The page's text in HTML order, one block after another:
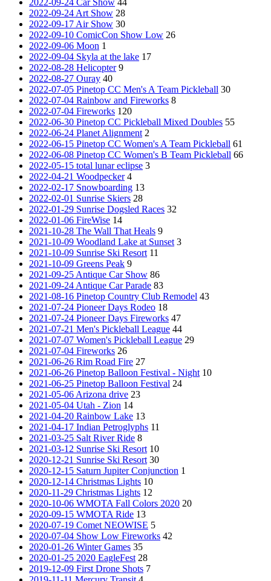
2022-09-24 Car Show 44
2022-09-24 Art Show 28
2022-09-17 Air Show 30
2022-09-10 ComicCon Show Low 26
2022-09-06 Moon 1
2022-09-04 Skyla at the lake 17
2022-08-28 Helicopter 9
2022-08-27 Ouray 40
2022-07-05 Pinetop CC Men's A Team Pickleball 30
2022-07-04 Rainbow and Fireworks 8
2022-07-04 Fireworks 120
2022-06-30 Pinetop CC Pickleball Mixed Doubles 55
2022-06-24 Planet Alignment 2
2022-06-15 Pinetop CC Women's A Team Pickleball 61
2022-06-08 Pinetop CC Women's B Team Pickleball 66
2022-05-15 total lunar eclipse 3
2022-04-21 Woodpecker 4
2022-02-17 Snowboarding 13
2022-02-01 Sunrise Skiers 28
2022-01-29 Sunrise Dogsled Races 32
2022-01-06 FireWise 14
2021-10-28 The Wall That Heals 9
2021-10-09 Woodland Lake at Sunset 3
2021-10-09 Sunrise Ski Resort 11
2021-10-09 Greens Peak 9
2021-09-25 Antique Car Show 86
2021-09-24 Antique Car Parade 83
2021-08-16 Pinetop Country Club Remodel 43
2021-07-24 Pioneer Days Rodeo 18
2021-07-24 Pioneer Days Fireworks 47
2021-07-21 Men's Pickleball League 44
2021-07-07 Women's Pickleball League 29
2021-07-04 Fireworks 26
2021-06-26 Rim Road Fire 27
2021-06-26 Pinetop Balloon Festival - Night 10
2021-06-25 Pinetop Balloon Festival 24
2021-05-06 Arizona drive 23
2021-05-04 Utah - Zion 14
2021-04-20 Rainbow Lake 13
2021-04-17 Indian Petroglyphs 11
2021-03-25 Salt River Ride 8
2021-03-12 Sunrise Ski Resort 10
2020-12-21 Sunrise Ski Resort 30
2020-12-15 Saturn Jupiter Conjunction 1
2020-12-14 Christmas Lights 10
2020-11-29 Christmas Lights 12
2020-10-06 WMOTA Fall Colors 2020 20
2020-09-15 WMOTA Ride 13
2020-07-19 Comet NEOWISE 5
2020-07-04 Show Low Fireworks 42
2020-01-26 Winter Games 35
2020-01-25 2020 EagleFest 28
2019-12-09 First Drone Shots 7